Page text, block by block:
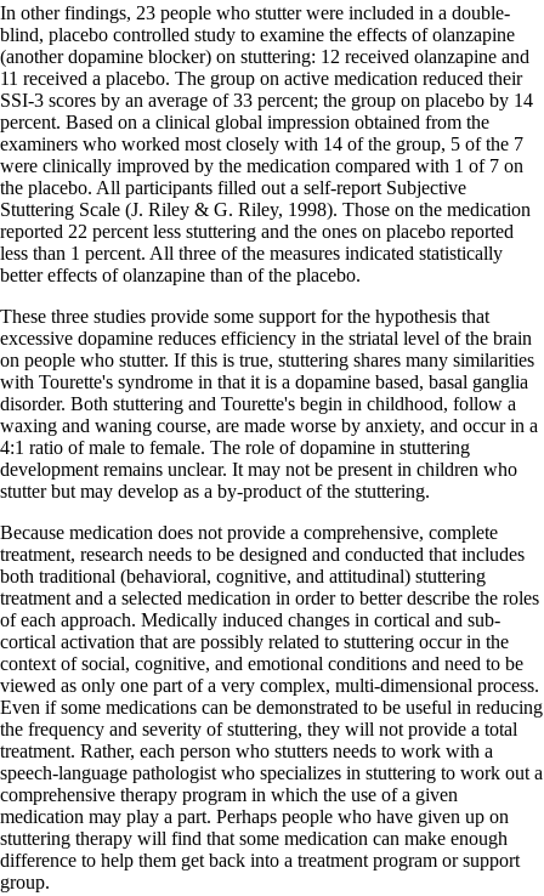
In other findings, 23 people who stutter were included in a double-
blind, placebo controlled study to examine the effects of olanzapine
(another dopamine blocker) on stuttering: 12 received olanzapine and
11 received a placebo. The group on active medication reduced their
SSI-3 scores by an average of 33 percent; the group on placebo by 14
percent. Based on a clinical global impression obtained from the
examiners who worked most closely with 14 of the group, 5 of the 7
were clinically improved by the medication compared with 1 of 7 on
the placebo. All participants filled out a self-report Subjective
Stuttering Scale (J. Riley & G. Riley, 1998). Those on the medication
reported 22 percent less stuttering and the ones on placebo reported
less than 1 percent. All three of the measures indicated statistically
better effects of olanzapine than of the placebo.
These three studies provide some support for the hypothesis that
excessive dopamine reduces efficiency in the striatal level of the brain
on people who stutter. If this is true, stuttering shares many similarities
with Tourette's syndrome in that it is a dopamine based, basal ganglia
disorder. Both stuttering and Tourette's begin in childhood, follow a
waxing and waning course, are made worse by anxiety, and occur in a
4:1 ratio of male to female. The role of dopamine in stuttering
development remains unclear. It may not be present in children who
stutter but may develop as a by-product of the stuttering.
Because medication does not provide a comprehensive, complete
treatment, research needs to be designed and conducted that includes
both traditional (behavioral, cognitive, and attitudinal) stuttering
treatment and a selected medication in order to better describe the roles
of each approach. Medically induced changes in cortical and sub-
cortical activation that are possibly related to stuttering occur in the
context of social, cognitive, and emotional conditions and need to be
viewed as only one part of a very complex, multi-dimensional process.
Even if some medications can be demonstrated to be useful in reducing
the frequency and severity of stuttering, they will not provide a total
treatment. Rather, each person who stutters needs to work with a
speech-language pathologist who specializes in stuttering to work out a
comprehensive therapy program in which the use of a given
medication may play a part. Perhaps people who have given up on
stuttering therapy will find that some medication can make enough
difference to help them get back into a treatment program or support
group.